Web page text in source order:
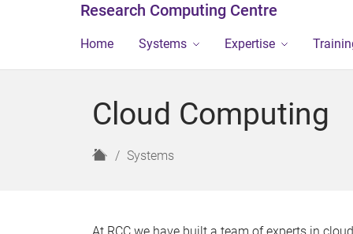
Research Computing Centre
Home Systems Expertise
Cloud Computing
H
Systems